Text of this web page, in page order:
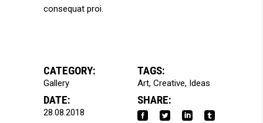
consequat proi.
CATEGORY:
Gallery
TAGS:
Art Creative Ideas
DATE:
28.08.2018
SHARE: